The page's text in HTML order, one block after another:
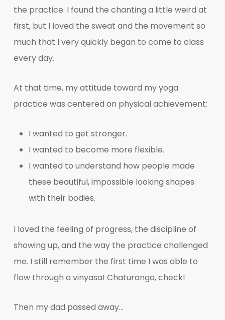
the practice. I found the chanting a little weird at
first, but I loved the sweat and the movement so
much that I very quickly began to come to class
every day.
At that time, my attitude toward my yoga
practice was centered on physical achievement:
I wanted to get stronger.
I wanted to become more flexible.
I wanted to understand how people made
these beautiful, impossible looking shapes
with their bodies.
I loved the feeling of progress, the discipline of
showing up, and the way the practice challenged
me. I still remember the first time I was able to
flow through a vinyasa! Chaturanga, check!
Then my dad passed away…